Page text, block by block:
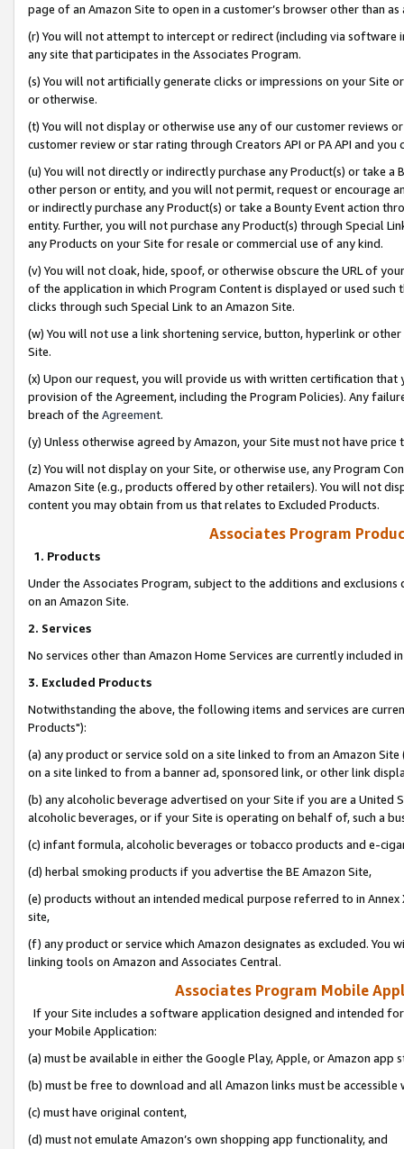
page of an Amazon Site to open in a customer’s browser other than
(r) You will not attempt to intercept or redirect (including via software
any site that participates in the Associates Program.
(s) You will not artificially generate clicks or impressions on your Site
or otherwise.
(t) You will not display or otherwise use any of our customer reviews
customer review or star rating through Creators API or PA API and
(u) You will not directly or indirectly purchase any Product(s) or take
other person or entity, and you will not permit, request or encourage
or indirectly purchase any Product(s) or take a Bounty Event action
entity. Further, you will not purchase any Product(s) through Special
any Products on your Site for resale or commercial use of any kind.
(v) You will not cloak, hide, spoof, or otherwise obscure the URL of
of the application in which Program Content is displayed or used
clicks through such Special Link to an Amazon Site.
(w) You will not use a link shortening service, button, hyperlink or
Site.
(x) Upon our request, you will provide us with written certification
provision of the Agreement, including the Program Policies). Any
breach of the Agreement.
(y) Unless otherwise agreed by Amazon, your Site must not have
(z) You will not display on your Site, or otherwise use, any Program
Amazon Site (e.g., products offered by other retailers). You will not
content you may obtain from us that relates to Excluded Products.
Associates Program
1. Products
Under the Associates Program, subject to the additions and
on an Amazon Site.
2. Services
No services other than Amazon Home Services are currently included
3. Excluded Products
Notwithstanding the above, the following items and services are
Products"):
(a) any product or service sold on a site linked to from an Amazon
on a site linked to from a banner ad, sponsored link, or other link
(b) any alcoholic beverage advertised on your Site if you are a
alcoholic beverages, or if your Site is operating on behalf of, such a
(c) infant formula, alcoholic beverages or tobacco products and e-
(d) herbal smoking products if you advertise the BE Amazon Site,
(e) products without an intended medical purpose referred to in
site,
(f) any product or service which Amazon designates as excluded. You
linking tools on Amazon and Associates Central.
Associates Program Mobile
If your Site includes a software application designed and intended
your Mobile Application:
(a) must be available in either the Google Play, Apple, or Amazon app
(b) must be free to download and all Amazon links must be
(c) must have original content,
(d) must not emulate Amazon’s own shopping app functionality, and